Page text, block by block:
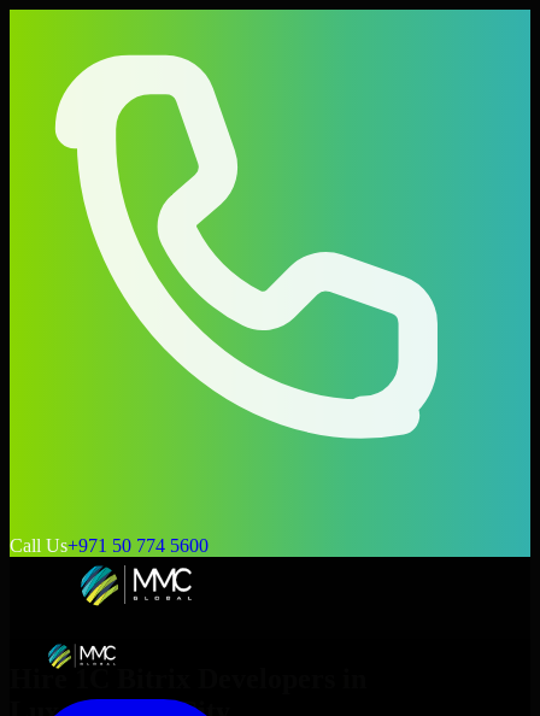
Call Us+971 50 774 5600
Hire 1C Bitrix Developers